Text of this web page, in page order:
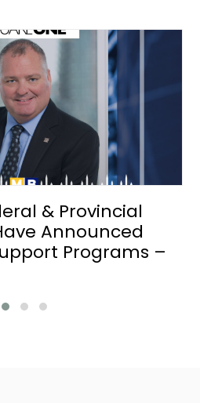
& Provincial
Announced
Programs –